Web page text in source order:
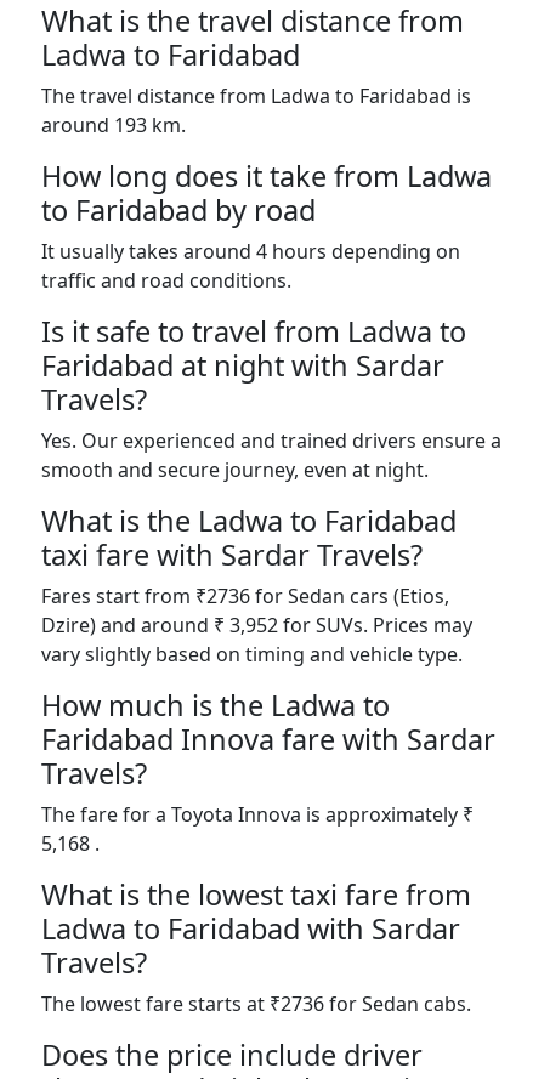
What is the travel distance from
Ladwa to Faridabad
The travel distance from Ladwa to Faridabad is
around 193 km.
How long does it take from Ladwa
to Faridabad by road
It usually takes around 4 hours depending on
traffic and road conditions.
Is it safe to travel from Ladwa to
Faridabad at night with Sardar
Travels?
Yes. Our experienced and trained drivers ensure a
smooth and secure journey, even at night.
What is the Ladwa to Faridabad
taxi fare with Sardar Travels?
Fares start from ₹2736 for Sedan cars (Etios,
Dzire) and around ₹ 3,952 for SUVs. Prices may
vary slightly based on timing and vehicle type.
How much is the Ladwa to
Faridabad Innova fare with Sardar
Travels?
The fare for a Toyota Innova is approximately ₹
5,168 .
What is the lowest taxi fare from
Ladwa to Faridabad with Sardar
Travels?
The lowest fare starts at ₹2736 for Sedan cabs.
Does the price include driver